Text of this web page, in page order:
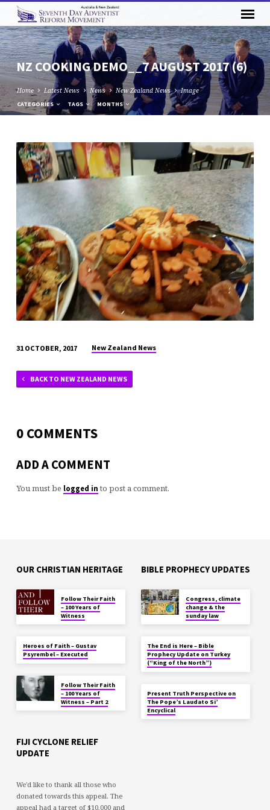
NZ COOKING DEMO__7 AUGUST 2017 (6)
Home Latest News News New Zealand News Image
CATEGORIES TAGS MONTHS
NZ
COOKING
DEMO__7
AUGUST
2017
(6)
31 OCTOBER, 2017 New Zealand News
BACK TO NEW ZEALAND NEWS
0 COMMENTS
ADD A COMMENT
You must be logged in to post a comment.
OUR CHRISTIAN HERITAGE
Follow Their Faith
– 100 Years of
Witness
Heroes of Faith – Gustav
Psyrembel – Executed
Follow Their Faith
– 100 Years of
Witness – Part 2
BIBLE PROPHECY UPDATES
Congress, climate
change & the
sunday law
The End is Here – Bible
Prophecy Update on Turkey
(“King of the North”)
Present Truth Perspective on
The Pope’s Laudato Si’
Encyclical
FIJI CYCLONE RELIEF
UPDATE
We'd like to thank all those who
donated towards this appeal. The
appeal had a target of $10,000 and